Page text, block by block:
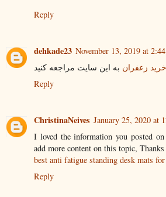
Reply
dehkade23 November 13, 2019 at
خرید زعفران به این سایت مراجعه کنید
Reply
ChristinaNeives January 25, 2020 at
I loved the information you posted
add more content on this topic, Thanks
best anti fatigue standing desk mats
Reply